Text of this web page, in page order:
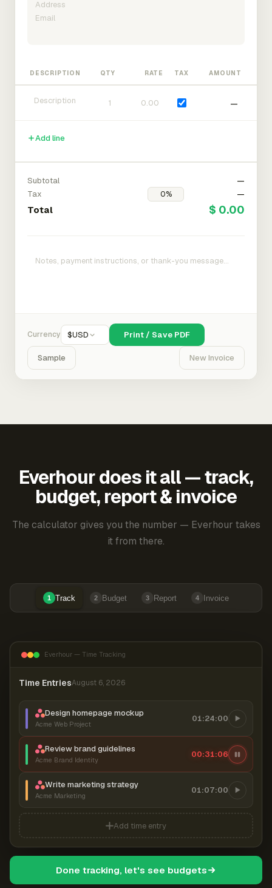
DESCRIPTION QTY RATE TAX AMOUNT
—
Add line
Subtotal
—
Tax
—
Total $ 0.00
Currency $USD Print / Save PDF
Sample New Invoice
Everhour does it all — track,
budget, report & invoice
The calculator gives you the number — Everhour takes
it from there.
1 Track 2 Budget 3 Report 4 Invoice
Everhour — Time Tracking
Time EntriesAugust 6, 2026
Design homepage mockup
Acme Web Project
01:24:00
Review brand guidelines
Acme Brand Identity
00:31:07
Write marketing strategy
Acme Marketing
01:07:00
Add time entry
Done tracking, let's see budgets